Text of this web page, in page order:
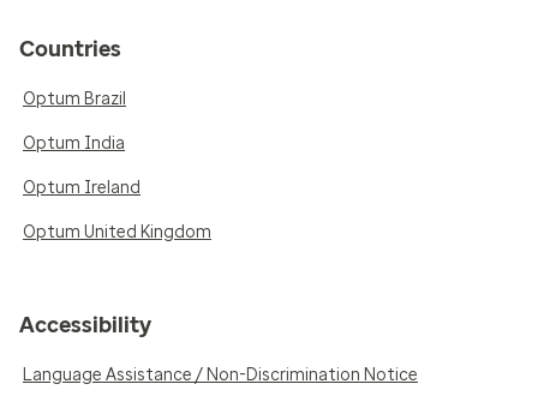
Countries
Optum Brazil
Optum India
Optum Ireland
Optum United Kingdom
Accessibility
Language Assistance / Non-Discrimination Notice